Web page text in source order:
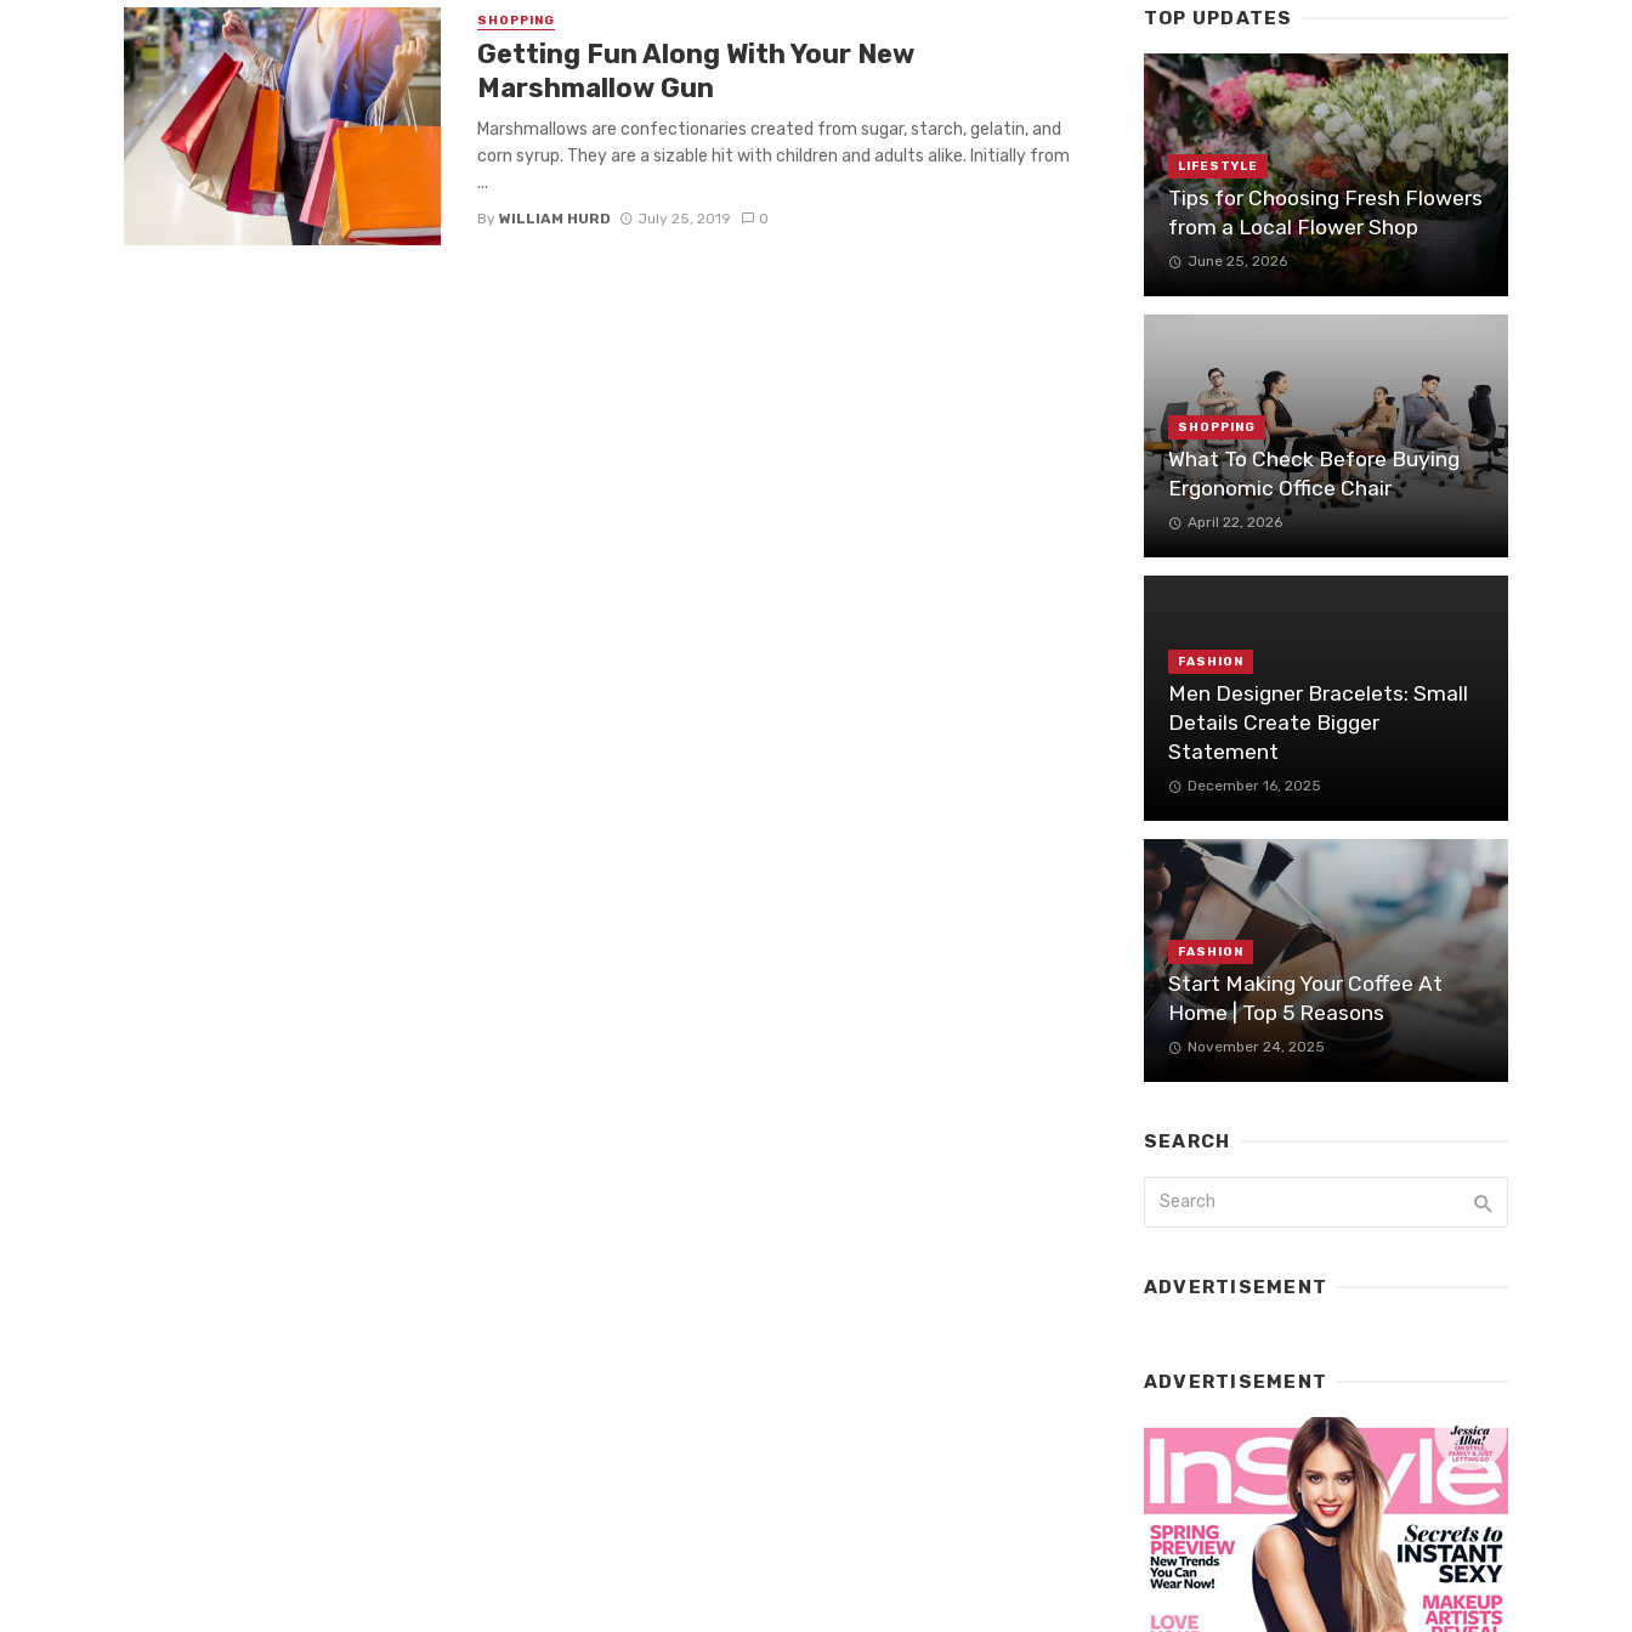
SHOPPING
Getting Fun Along With Your New
Marshmallow Gun
Marshmallows are confectionaries created from sugar, starch, gelatin, and
corn syrup. They are a sizable hit with children and adults alike. Initially from
...
By WILLIAM HURD July 25, 2019 0
TOP UPDATES
LIFESTYLE
Tips for Choosing Fresh Flowers
from a Local Flower Shop
June 25, 2026
SHOPPING
What To Check Before Buying
Ergonomic Office Chair
April 22, 2026
FASHION
Men Designer Bracelets: Small
Details Create Bigger
Statement
December 16, 2025
FASHION
Start Making Your Coffee At
Home | Top 5 Reasons
November 24, 2025
SEARCH
ADVERTISEMENT
ADVERTISEMENT